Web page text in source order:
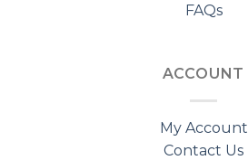
FAQs
ACCOUNT
My Account
Contact Us